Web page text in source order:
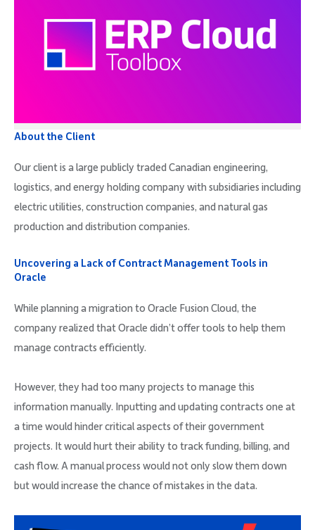
About the Client
Our client is a large publicly traded Canadian engineering,
logistics, and energy holding company with subsidiaries including
electric utilities, construction companies, and natural gas
production and distribution companies.
Uncovering a Lack of Contract Management Tools in
Oracle
While planning a migration to Oracle Fusion Cloud, the
company realized that Oracle didn’t offer tools to help them
manage contracts efficiently.
However, they had too many projects to manage this
information manually. Inputting and updating contracts one at
a time would hinder critical aspects of their government
projects. It would hurt their ability to track funding, billing, and
cash flow. A manual process would not only slow them down
but would increase the chance of mistakes in the data.